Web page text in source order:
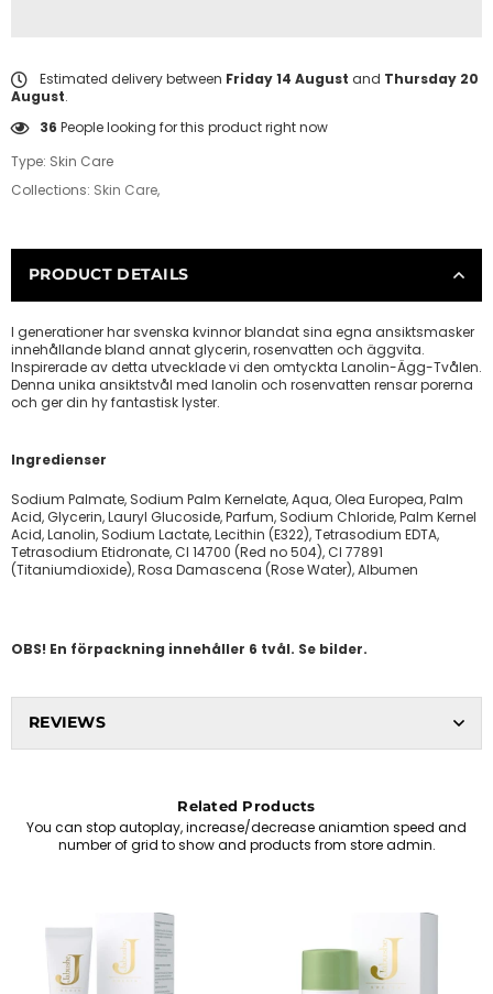
Estimated delivery between Friday 14 August and Thursday 20
August.
1People looking for this product right now
Type: Skin Care
Collections: Skin Care,
PRODUCT DETAILS
I generationer har svenska kvinnor blandat sina egna ansiktsmasker
innehållande bland annat glycerin, rosenvatten och äggvita.
Inspirerade av detta utvecklade vi den omtyckta Lanolin-Ägg-Tvålen.
Denna unika ansiktstvål med lanolin och rosenvatten rensar porerna
och ger din hy fantastisk lyster.
Ingredienser
Sodium Palmate, Sodium Palm Kernelate, Aqua, Olea Europea, Palm
Acid, Glycerin, Lauryl Glucoside, Parfum, Sodium Chloride, Palm Kernel
Acid, Lanolin, Sodium Lactate, Lecithin (E322), Tetrasodium EDTA,
Tetrasodium Etidronate, CI 14700 (Red no 504), CI 77891
(Titaniumdioxide), Rosa Damascena (Rose Water), Albumen
OBS! En förpackning innehåller 6 tvål. Se bilder.
REVIEWS
Related Products
You can stop autoplay, increase/decrease aniamtion speed and
number of grid to show and products from store admin.